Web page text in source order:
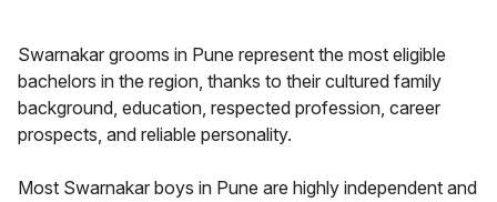
Swarnakar grooms in Pune represent the most eligible
bachelors in the region, thanks to their cultured family
background, education, respected profession, career
prospects, and reliable personality.
Most Swarnakar boys in Pune are highly independent and